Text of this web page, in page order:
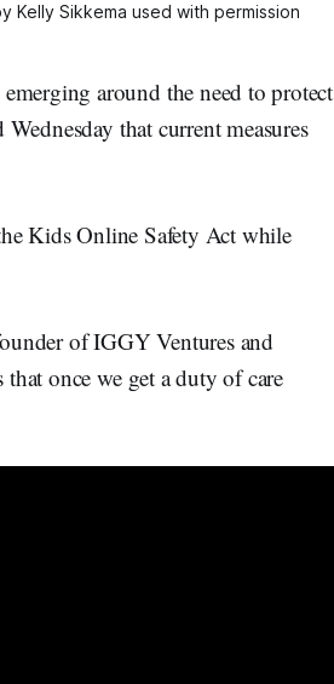
Kelly Sikkema used with permission
around the need to protect
that current measures
Kids Online Safety Act while
of IGGY Ventures and
once we get a duty of care